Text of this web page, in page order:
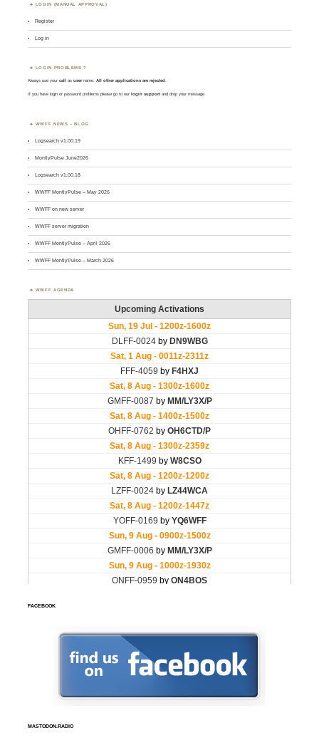
LOGIN (MANUAL APPROVAL)
Register
Log in
LOGIN PROBLEMS ?
Always use yourcall asusername. All other applications are rejected.
If you have login or password problems please go to our login support and drop your message
WWFF NEWS – BLOG
Logsearch v1.00.19
MontlyPulse June2026
Logsearch v1.00.18
WWFF MontlyPulse – May 2026
WWFF on new server
WWFF server migration
WWFF MontlyPulse – April 2026
WWFF MontlyPulse – March 2026
WWFF AGENDA
FACEBOOK
MASTODON.RADIO